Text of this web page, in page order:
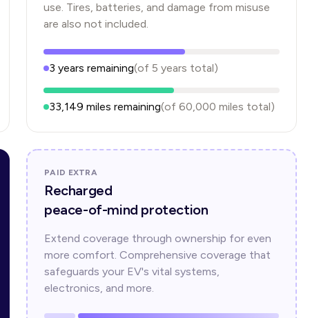
use. Tires, batteries, and damage from misuse
are also not included.
3 years remaining(of 5 years total)
33,149 miles remaining(of 60,000 miles total)
PAID EXTRA
Recharged
peace-of-mind protection
Extend coverage through ownership for even
more comfort. Comprehensive coverage that
safeguards your EV's vital systems,
electronics, and more.